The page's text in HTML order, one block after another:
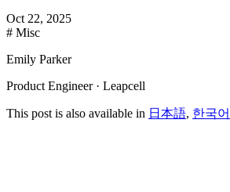
Oct 22, 2025
# Misc
Emily Parker
Product Engineer · Leapcell
This post is also available in 日本語, 한국어